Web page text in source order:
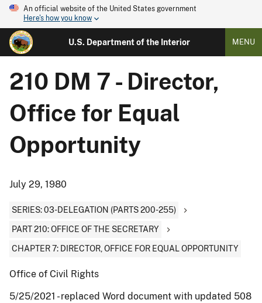
An official website of the United States government
Here's how you know
U.S. Department of the Interior MENU
210 DM 7 - Director,
Office for Equal
Opportunity
July 29, 1980
SERIES: 03-DELEGATION (PARTS 200-255)
PART 210: OFFICE OF THE SECRETARY
CHAPTER 7: DIRECTOR, OFFICE FOR EQUAL OPPORTUNITY
Office of Civil Rights
5/25/2021 - replaced Word document with updated 508